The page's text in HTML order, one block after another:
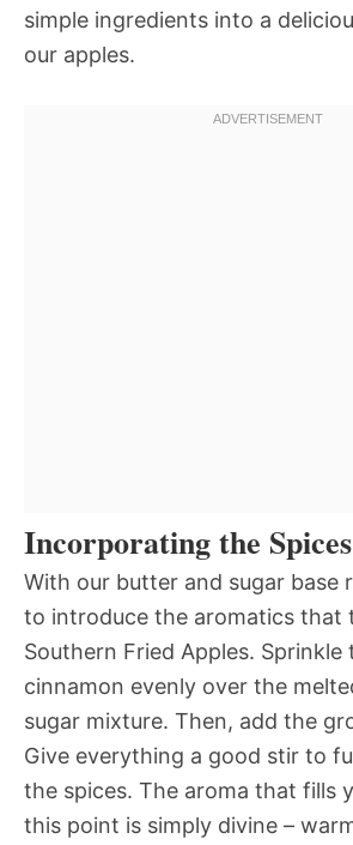
simple ingredients into a
our apples.
Incorporating the Spices
With our butter and sugar base
to introduce the aromatics that
Southern Fried Apples. Sprinkle
cinnamon evenly over the
sugar mixture. Then, add the
Give everything a good stir to
the spices. The aroma that fills
this point is simply divine –